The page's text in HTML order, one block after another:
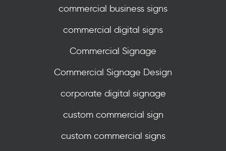
commercial business signs
commercial digital signs
Commercial Signage
Commercial Signage Design
corporate digital signage
custom commercial sign
custom commercial signs